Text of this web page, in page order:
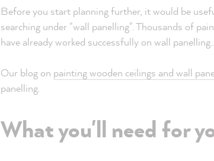
Before you start planning further, it would be
searching under "wall panelling". Thousands of
have already worked successfully on wall panelling..
Our blog on painting wooden ceilings and wall
panelling.
What you'll need for